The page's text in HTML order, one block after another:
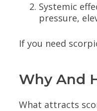
Systemic
pressure,
If you need
Why And
What attracts